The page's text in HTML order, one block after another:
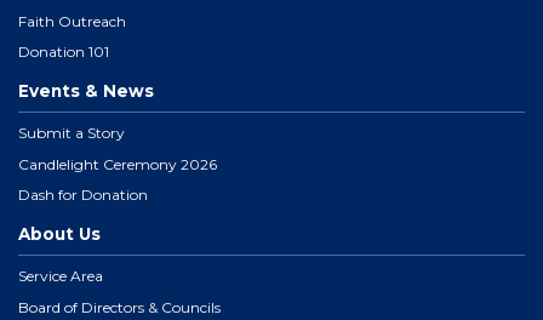
Faith Outreach
Donation 101
Events & News
Submit a Story
Candlelight Ceremony 2026
Dash for Donation
About Us
Service Area
Board of Directors & Councils